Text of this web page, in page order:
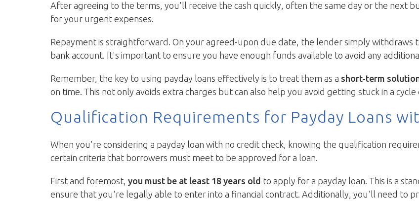
After agreeing to the terms, you'll receive the cash quickly, often the same day or the next
for your urgent expenses.
Repayment is straightforward. On your agreed-upon due date, the lender simply
bank account. It's important to ensure you have enough funds available to avoid any
Remember, the key to using payday loans effectively is to treat them as a short-term
on time. This not only avoids extra charges but can also help you avoid getting stuck in a
Qualification Requirements for Payday Loans
When you're considering a payday loan with no credit check, knowing the qualification
certain criteria that borrowers must meet to be approved for a loan.
First and foremost, you must be at least 18 years old to apply for a payday loan. This is a
ensure that you're legally able to enter into a financial contract. Additionally, you'll need to